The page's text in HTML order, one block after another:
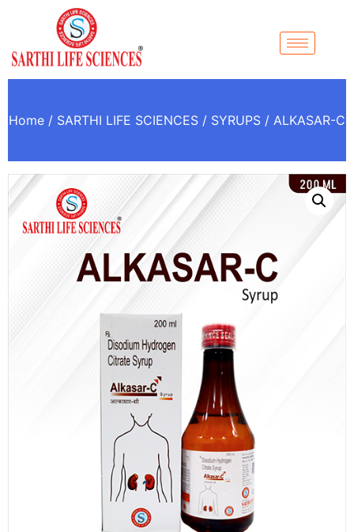
Home / SARTHI LIFE SCIENCES / SYRUPS / ALKASAR-C